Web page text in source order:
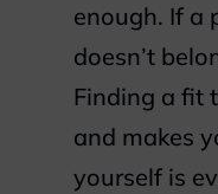
enough. If a
doesn’t
Finding a fit
and makes
yourself is